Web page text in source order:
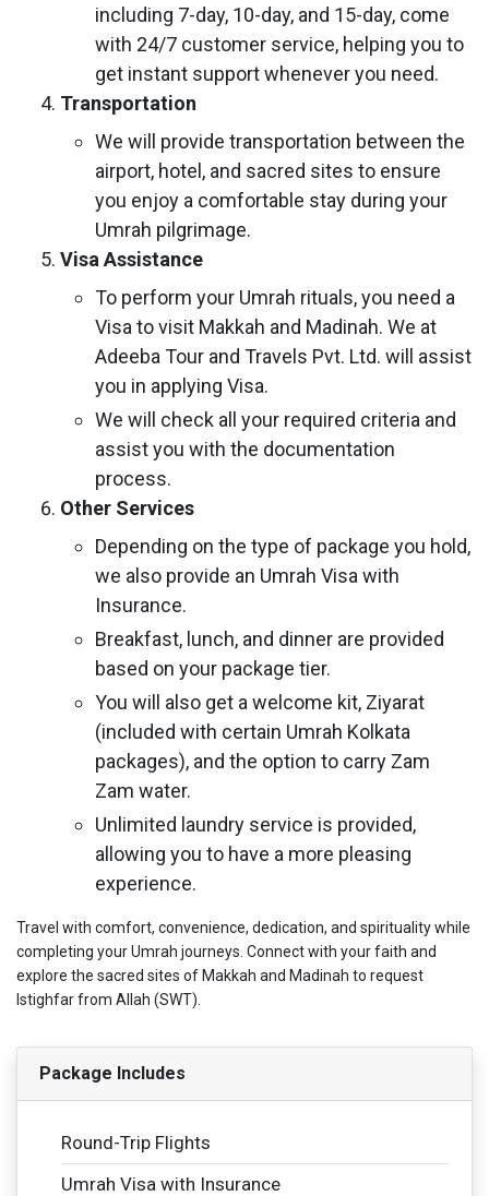
including 7-day, 10-day, and 15-day, come
with 24/7 customer service, helping you to
get instant support whenever you need.
Transportation
We will provide transportation between the
airport, hotel, and sacred sites to ensure
you enjoy a comfortable stay during your
Umrah pilgrimage.
Visa Assistance
To perform your Umrah rituals, you need a
Visa to visit Makkah and Madinah. We at
Adeeba Tour and Travels Pvt. Ltd. will assist
you in applying Visa.
We will check all your required criteria and
assist you with the documentation
process.
Other Services
Depending on the type of package you hold,
we also provide an Umrah Visa with
Insurance.
Breakfast, lunch, and dinner are provided
based on your package tier.
You will also get a welcome kit, Ziyarat
(included with certain Umrah Kolkata
packages), and the option to carry Zam
Zam water.
Unlimited laundry service is provided,
allowing you to have a more pleasing
experience.
Travel with comfort, convenience, dedication, and spirituality while
completing your Umrah journeys. Connect with your faith and
explore the sacred sites of Makkah and Madinah to request
Istighfar from Allah (SWT).
Package Includes
Round-Trip Flights
Umrah Visa with Insurance